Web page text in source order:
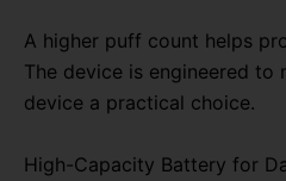
A higher puff count helps
The device is engineered
device a practical choice.
High-Capacity Battery for